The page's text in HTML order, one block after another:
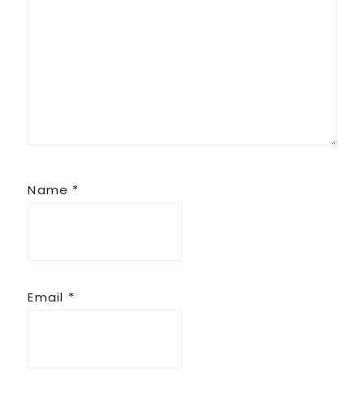
Name *
Email *